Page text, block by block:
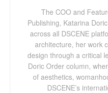
The COO and
Publishing, Katarina
across all DSCENE
architecture, her work
design through a critical
Doric Order column,
of aesthetics,
DSCENE’s